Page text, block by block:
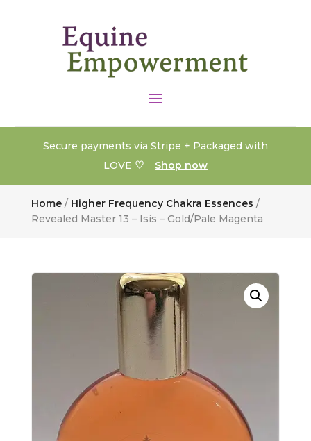
Secure payments via Stripe + Packaged with
LOVE ♡ Shop now
Home/ Higher Frequency Chakra Essences /
Revealed Master 13 – Isis – Gold/Pale Magenta